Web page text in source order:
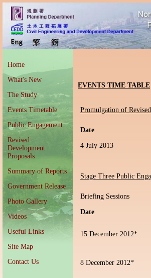
Home
What's New
The Study
Events Timetable
Public Engagement
Revised
Development
Proposals
Summary of Reports
Government Release
Photo Gallery
Videos
Useful Links
Site Map
Contact Us
EVENTS TIME TABLE
Promulgation of
Date
4 July 2013
Stage Three Public
Briefing Sessions
Date
15 December 2012*
8 December 2012*